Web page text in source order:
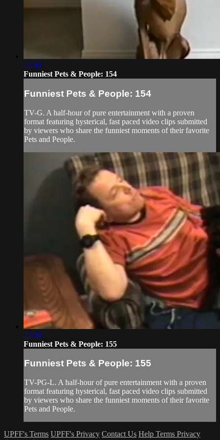
22:08
Funniest Pets & People: 154
Funniest Pets & People: 154
TV-G. A half-hour of pure entertainment with a proven
format featuring hysterical, fast paced video clips submitted
by viewers who share the funniest moments of their favorite
Pets and People.
22:08
Funniest Pets & People: 155
Funniest Pets & People: 155
TV-PG-L. A half-hour of pure entertainment with a proven
format featuring hysterical, fast paced video clips submitted
by viewers who share the funniest moments of their favorite
Pets and People.
UPFF's Terms UPFF's Privacy Contact Us Help Terms Privacy